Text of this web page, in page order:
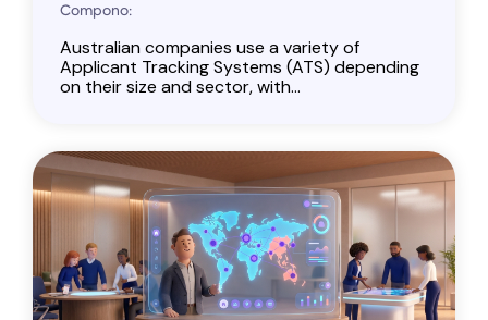
Compono:
Australian companies use a variety of
Applicant Tracking Systems (ATS) depending
on their size and sector, with...